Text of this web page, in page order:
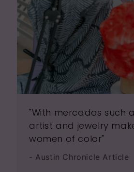
"With mercados such
artist and jewelry
women of color"
- Austin Chronicle Article